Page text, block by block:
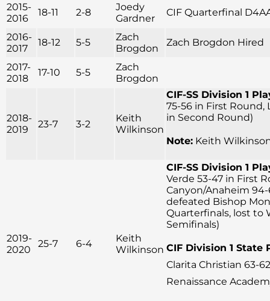
2015-
2016
18-11 2-8
Joedy
Gardner
CIF Quarterfinal
2016-
2017
18-12 5-5
Zach
Brogdon
Zach Brogdon Hired
2017-
2018
17-10 5-5
Zach
Brogdon
2018-
2019
23-7 3-2
Keith
Wilkinson
CIF-SS Division 1
75-56 in First
in Second Round)
Note: Keith
2019-
2020
25-7 6-4
Keith
Wilkinson
CIF-SS Division 1
Verde 53-47 in First
Canyon/Anaheim
defeated Bishop
Quarterfinals, lost to
Semifinals)
CIF Division 1 State
Clarita Christian 63-
Renaissance